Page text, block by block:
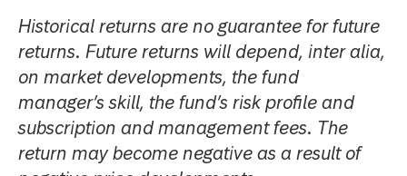
Historical returns are no guarantee for future
returns. Future returns will depend, inter alia,
on market developments, the fund
manager’s skill, the fund’s risk profile and
subscription and management fees. The
return may become negative as a result of